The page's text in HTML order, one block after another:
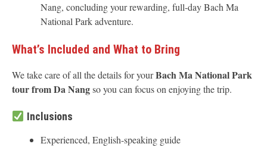
Nang, concluding your rewarding, full-day Bach Ma
National Park adventure.
What’s Included and What to Bring
We take care of all the details for yourBach Ma National Park
tour from Da Nangso you can focus on enjoying the trip.
Inclusions
Experienced, English-speaking guide